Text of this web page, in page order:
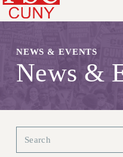
JOIN PSC
NEWS & EVENTS
News &